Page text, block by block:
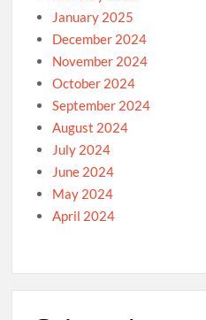
January 2025
December 2024
November 2024
October 2024
September 2024
August 2024
July 2024
June 2024
May 2024
April 2024